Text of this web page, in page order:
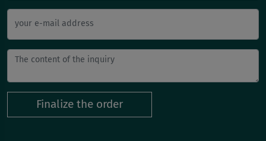
your e-mail address
Finalize the order